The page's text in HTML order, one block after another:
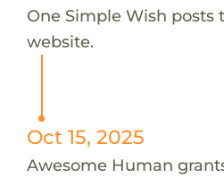
One Simple Wish posts
website.
Oct 15, 2025
Awesome Human